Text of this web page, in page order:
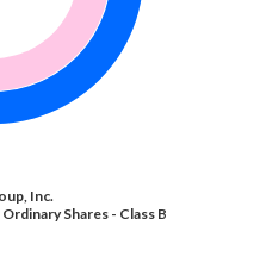
Inc.
Shares - Class B